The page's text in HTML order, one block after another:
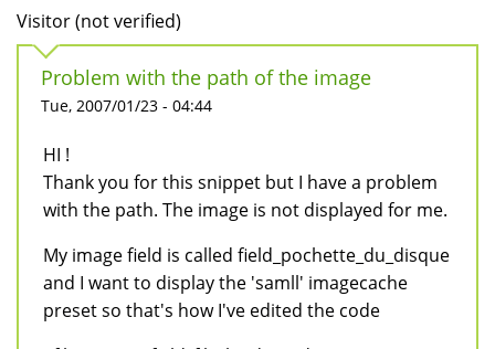
Visitor (not verified)
Problem with the path of the image
Tue, 2007/01/23 - 04:44
HI !
Thank you for this snippet but I have a problem
with the path. The image is not displayed for me.
My image field is called field_pochette_du_disque
and I want to display the 'samll' imagecache
preset so that's how I've edited the code